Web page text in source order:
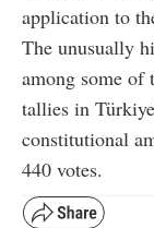
application to
The unusually
among some of
tallies in
constitutional
440 votes.